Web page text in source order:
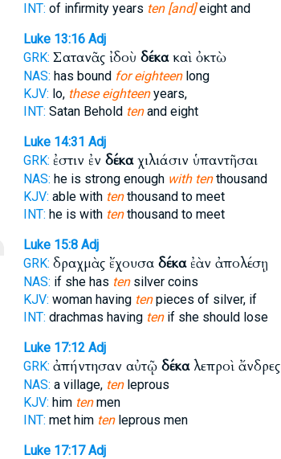
INT: of infirmity years ten [and]eight and
Luke 13:16 Adj
GRK: Σατανᾶς ἰδοὺ δέκακαὶ ὀκτὼ
NAS: has bound for eighteenlong
KJV: lo, these eighteenyears,
INT: Satan Behold tenand eight
Luke 14:31 Adj
GRK: ἐστιν ἐν δέκαχιλιάσιν ὑπαντῆσαι
NAS: he is strong enough with tenthousand
KJV: able with tenthousand to meet
INT: he is with tenthousand to meet
Luke 15:8 Adj
GRK: δραχμὰς ἔχουσα δέκαἐὰν ἀπολέσῃ
NAS: if she has tensilver coins
KJV: woman having tenpieces of silver, if
INT: drachmas having tenif she should lose
Luke 17:12 Adj
GRK: ἀπήντησαν αὐτῷ δέκαλεπροὶ ἄνδρες
NAS: a village, tenleprous
KJV: him tenmen
INT: met him tenleprous men
Luke 17:17 Adj